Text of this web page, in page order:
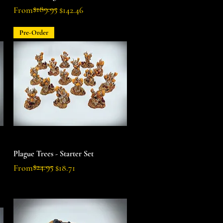
From
Regular Price
$189.95 $142.46
Sale Price
Quick View
Pre-Order
Plague Trees - Starter Set
From
Regular Price
$24.95 $18.71
Sale Price